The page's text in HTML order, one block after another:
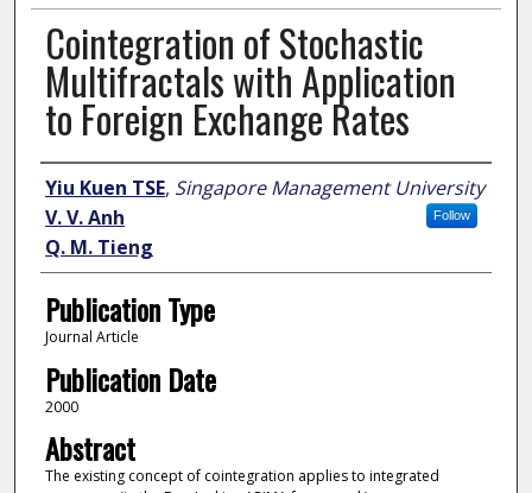
Cointegration of Stochastic
Multifractals with Application
to Foreign Exchange Rates
Author
Yiu Kuen TSE, Singapore Management University
Follow
V. V. Anh
Q. M. Tieng
Publication Type
Journal Article
Publication Date
2000
Abstract
The existing concept of cointegration applies to integrated